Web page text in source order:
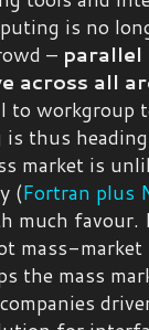
is no
– parallel
across all
to workgroup
is thus
market is
(Fortran plus
much favour.
mass-
the mass